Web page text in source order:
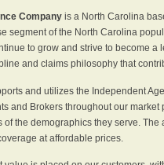
Companyis a North Carolina
segment of the North Carolina
to grow and strive to become a
and claims philosophy that
and utilizes the Independent
and Brokers throughout our
of the demographics they serve.
at affordable prices.